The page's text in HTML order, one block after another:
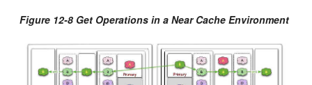
Figure 12-8 Get Operations in a Near Cache Environment